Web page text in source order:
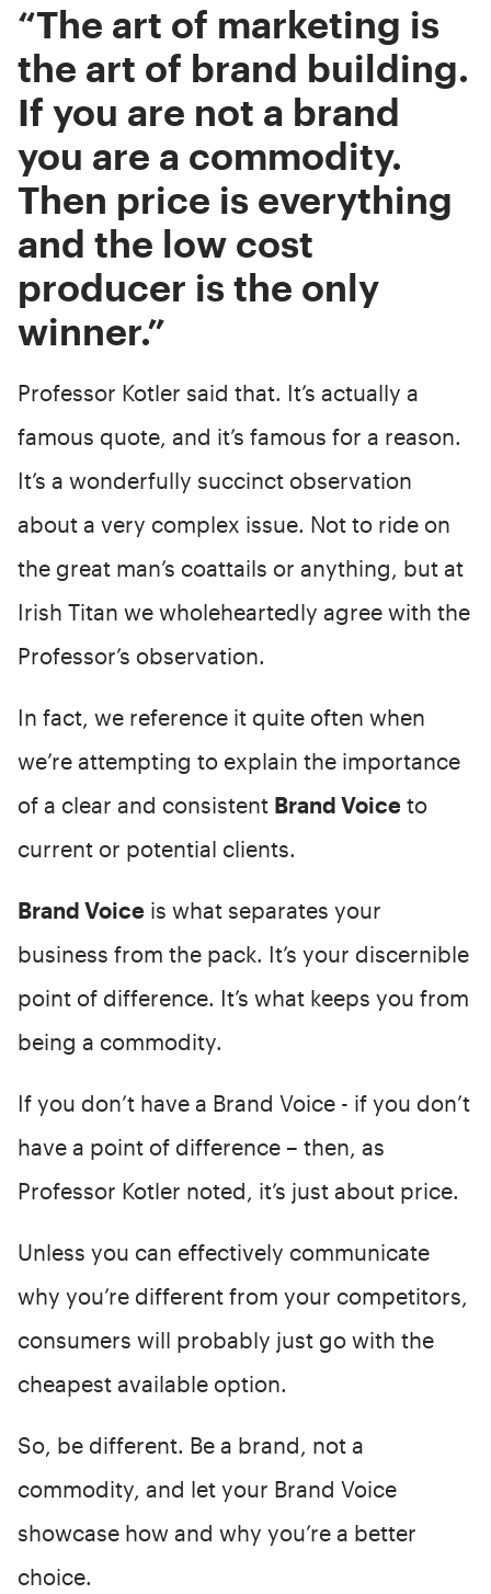
“The art of marketing is
the art of brand building.
If you are not a brand
you are a commodity.
Then price is everything
and the low cost
producer is the only
winner.”
Professor Kotler said that. It’s actually a
famous quote, and it’s famous for a reason.
It’s a wonderfully succinct observation
about a very complex issue. Not to ride on
the great man’s coattails or anything, but at
Irish Titan we wholeheartedly agree with the
Professor’s observation.
In fact, we reference it quite often when
we’re attempting to explain the importance
of a clear and consistent Brand Voice to
current or potential clients.
Brand Voice is what separates your
business from the pack. It’s your discernible
point of difference. It’s what keeps you from
being a commodity.
If you don’t have a Brand Voice - if you don’t
have a point of difference – then, as
Professor Kotler noted, it’s just about price.
Unless you can effectively communicate
why you’re different from your competitors,
consumers will probably just go with the
cheapest available option.
So, be different. Be a brand, not a
commodity, and let your Brand Voice
showcase how and why you’re a better
choice.